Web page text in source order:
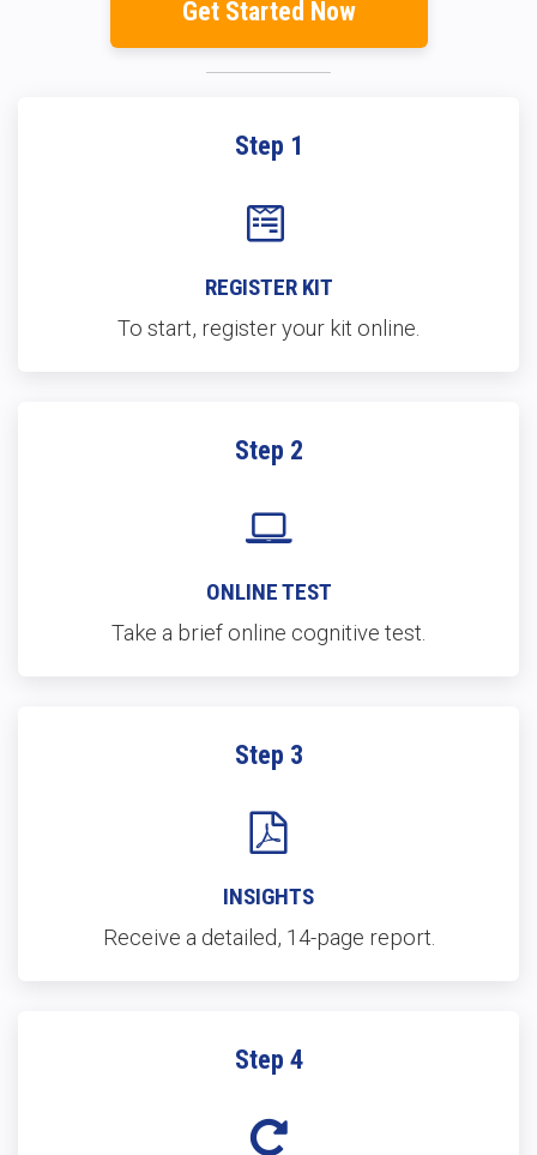
Get Started Now
Step 1
REGISTER KIT
To start, register your kit online.
Step 2
ONLINE TEST
Take a brief online cognitive test.
Step 3
INSIGHTS
Receive a detailed, 14-page report.
Step 4